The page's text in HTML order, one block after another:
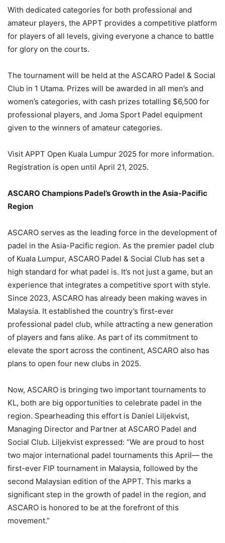
With dedicated categories for both professional and
amateur players, the APPT provides a competitive platform
for players of all levels, giving everyone a chance to battle
for glory on the courts.
The tournament will be held at the ASCARO Padel & Social
Club in 1 Utama. Prizes will be awarded in all men’s and
women’s categories, with cash prizes totalling $6,500 for
professional players, and Joma Sport Padel equipment
given to the winners of amateur categories.
Visit APPT Open Kuala Lumpur 2025 for more information.
Registration is open until April 21, 2025.
ASCARO Champions Padel’s Growth in the Asia-Pacific
Region
ASCARO serves as the leading force in the development of
padel in the Asia-Pacific region. As the premier padel club
of Kuala Lumpur, ASCARO Padel & Social Club has set a
high standard for what padel is. It’s not just a game, but an
experience that integrates a competitive sport with style.
Since 2023, ASCARO has already been making waves in
Malaysia. It established the country’s first-ever
professional padel club, while attracting a new generation
of players and fans alike. As part of its commitment to
elevate the sport across the continent, ASCARO also has
plans to open four new clubs in 2025.
Now, ASCARO is bringing two important tournaments to
KL, both are big opportunities to celebrate padel in the
region. Spearheading this effort is Daniel Liljekvist,
Managing Director and Partner at ASCARO Padel and
Social Club. Liljekvist expressed: “We are proud to host
two major international padel tournaments this April— the
first-ever FIP tournament in Malaysia, followed by the
second Malaysian edition of the APPT. This marks a
significant step in the growth of padel in the region, and
ASCARO is honored to be at the forefront of this
movement.”